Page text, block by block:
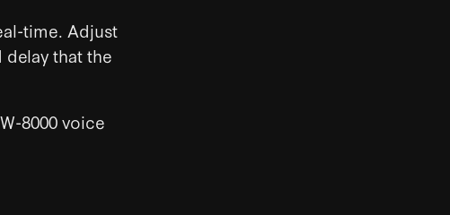
time. Adjust
that the
8000 voice